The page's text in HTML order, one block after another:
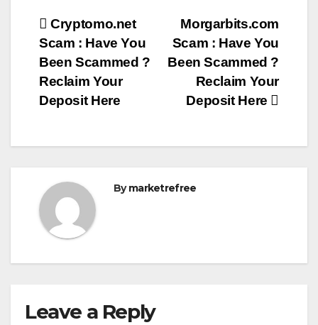
Post
navigation
Morgarbits.com
Scam : Have You
Been Scammed ?
Reclaim Your
Deposit Here
Cryptomo.net
Scam : Have You
Been Scammed ?
Reclaim Your
Deposit Here
Bymarketrefree
Leave a Reply